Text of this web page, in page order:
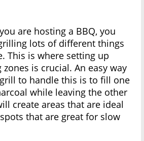
are hosting a BBQ, you
lots of different things
This is where setting up
is crucial. An easy way
to handle this is to fill one
while leaving the other
create areas that are ideal
that are great for slow